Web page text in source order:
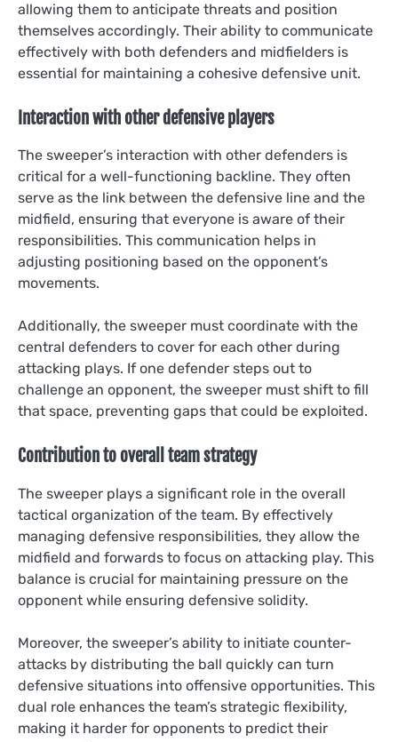
allowing them to anticipate threats and position
themselves accordingly. Their ability to communicate
effectively with both defenders and midfielders is
essential for maintaining a cohesive defensive unit.
Interaction with other defensive players
The sweeper’s interaction with other defenders is
critical for a well-functioning backline. They often
serve as the link between the defensive line and the
midfield, ensuring that everyone is aware of their
responsibilities. This communication helps in
adjusting positioning based on the opponent’s
movements.
Additionally, the sweeper must coordinate with the
central defenders to cover for each other during
attacking plays. If one defender steps out to
challenge an opponent, the sweeper must shift to fill
that space, preventing gaps that could be exploited.
Contribution to overall team strategy
The sweeper plays a significant role in the overall
tactical organization of the team. By effectively
managing defensive responsibilities, they allow the
midfield and forwards to focus on attacking play. This
balance is crucial for maintaining pressure on the
opponent while ensuring defensive solidity.
Moreover, the sweeper’s ability to initiate counter-
attacks by distributing the ball quickly can turn
defensive situations into offensive opportunities. This
dual role enhances the team’s strategic flexibility,
making it harder for opponents to predict their